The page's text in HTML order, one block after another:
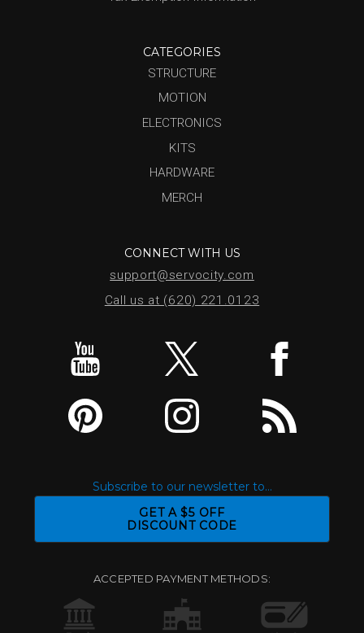
CATEGORIES
STRUCTURE
MOTION
ELECTRONICS
KITS
HARDWARE
MERCH
CONNECT WITH US
support@servocity.com
Call us at (620) 221.0123
Subscribe to our newsletter to...
GET A $5 OFF
DISCOUNT CODE
ACCEPTED PAYMENT METHODS: